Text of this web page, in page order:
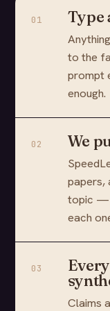
01 Type
to the
prompt
enough.
02 We
papers,
topic —
each
03
Claims